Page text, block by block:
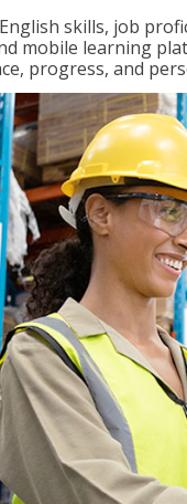
skills, job
mobile learning
progress, and